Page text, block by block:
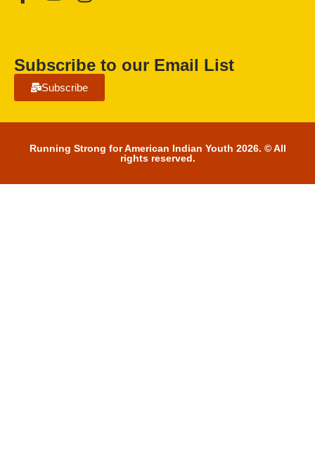
Subscribe to our Email List
Subscribe
Running Strong for American Indian Youth 2026. © All
rights reserved.